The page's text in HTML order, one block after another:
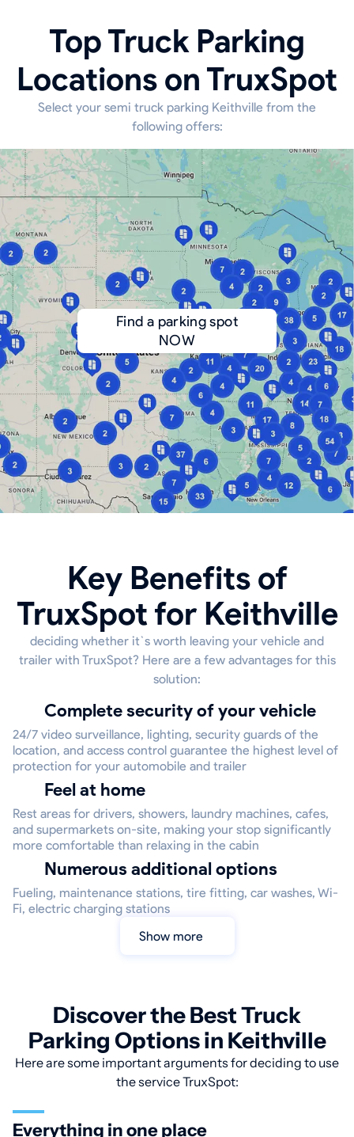
Top Truck Parking
Locations on TruxSpot
Select your semi truck parking Keithville from the
following offers:
Find a parking spot
NOW
Key Benefits of
TruxSpot for Keithville
deciding whether it`s worth leaving your vehicle and
trailer with TruxSpot? Here are a few advantages for this
solution:
Complete security of your vehicle
24/7 video surveillance, lighting, security guards of the
location, and access control guarantee the highest level of
protection for your automobile and trailer
Feel at home
Rest areas for drivers, showers, laundry machines, cafes,
and supermarkets on-site, making your stop significantly
more comfortable than relaxing in the cabin
Numerous additional options
Fueling, maintenance stations, tire fitting, car washes, Wi-
Fi, electric charging stations
Show more
Discover the Best Truck
Parking Options in Keithville
Here are some important arguments for deciding to use
the service TruxSpot:
Everything in one place